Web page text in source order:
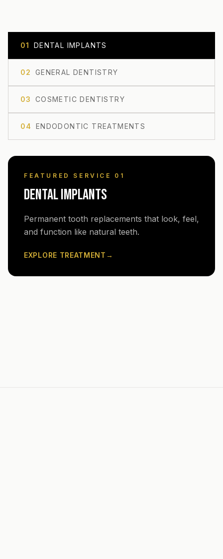
01 DENTAL IMPLANTS
02 GENERAL DENTISTRY
03 COSMETIC DENTISTRY
04 ENDODONTIC TREATMENTS
FEATURED SERVICE 0 1
DENTAL IMPLANTS
Permanent tooth replacements that look, feel,
and function like natural teeth.
EXPLORE TREATMENT →